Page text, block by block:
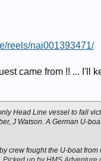
reels/nai001393471/
came from !! ... I'll
Head Line vessel to fall
J Watson. A German U-
crew fought the U-boat